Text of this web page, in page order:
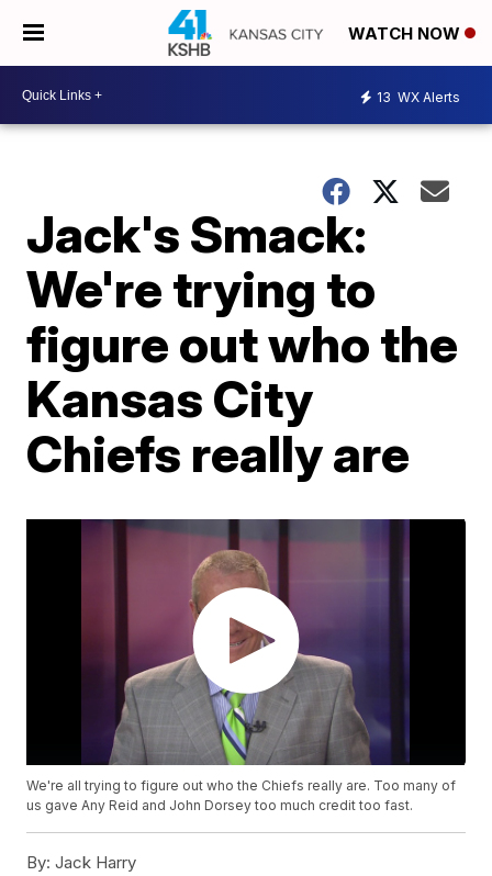
WATCH NOW
13 WX Alerts
Jack's Smack:
We're trying to
figure out who the
Kansas City
Chiefs really are
We're all trying to figure out who the Chiefs really are. Too many of
us gave Any Reid and John Dorsey too much credit too fast.
By: Jack Harry